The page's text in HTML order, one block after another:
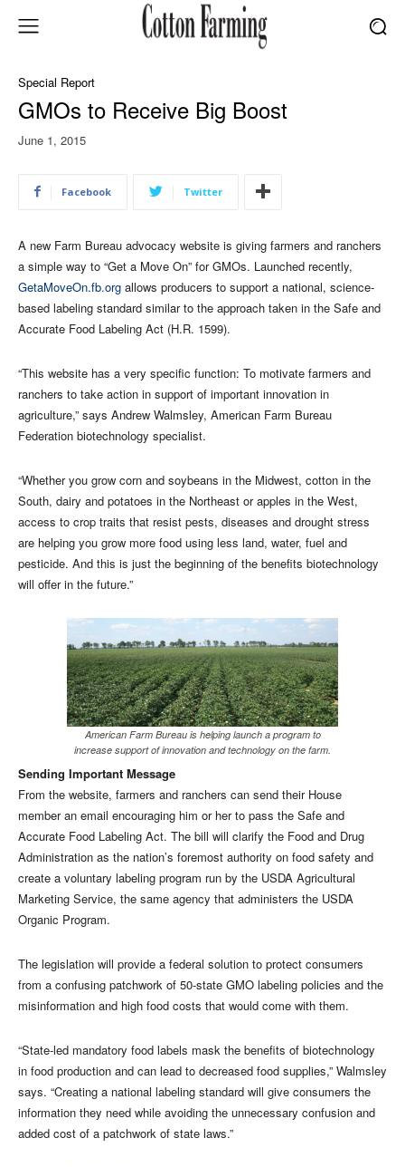
Special Report
GMOs to Receive Big Boost
June 1, 2015
Facebook Twitter
A new Farm Bureau advocacy website is giving farmers and ranchers
a simple way to “Get a Move On” for GMOs. Launched recently,
GetaMoveOn.fb.org allows producers to support a national, science-
based labeling standard similar to the approach taken in the Safe and
Accurate Food Labeling Act (H.R. 1599).
“This website has a very specific function: To motivate farmers and
ranchers to take action in support of important innovation in
agriculture,” says Andrew Walmsley, American Farm Bureau
Federation biotechnology specialist.
“Whether you grow corn and soybeans in the Midwest, cotton in the
South, dairy and potatoes in the Northeast or apples in the West,
access to crop traits that resist pests, diseases and drought stress
are helping you grow more food using less land, water, fuel and
pesticide. And this is just the beginning of the benefits biotechnology
will offer in the future.”
American Farm Bureau is helping launch a program to
increase support of innovation and technology on the farm.
Sending Important Message
From the website, farmers and ranchers can send their House
member an email encouraging him or her to pass the Safe and
Accurate Food Labeling Act. The bill will clarify the Food and Drug
Administration as the nation’s foremost authority on food safety and
create a voluntary labeling program run by the USDA Agricultural
Marketing Service, the same agency that administers the USDA
Organic Program.
The legislation will provide a federal solution to protect consumers
from a confusing patchwork of 50-state GMO labeling policies and the
misinformation and high food costs that would come with them.
“State-led mandatory food labels mask the benefits of biotechnology
in food production and can lead to decreased food supplies,” Walmsley
says. “Creating a national labeling standard will give consumers the
information they need while avoiding the unnecessary confusion and
added cost of a patchwork of state laws.”